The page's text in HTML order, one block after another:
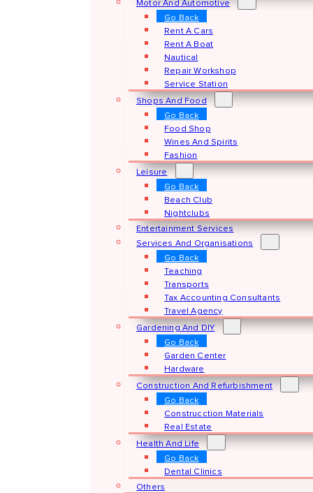
Motor And Automotive
Go Back
Rent A Cars
Rent A Boat
Nautical
Repair Workshop
Service Station
Shops And Food
Go Back
Food Shop
Wines And Spirits
Fashion
Leisure
Go Back
Beach Club
Nightclubs
Entertainment Services
Services And Organisations
Go Back
Teaching
Transports
Tax Accounting Consultants
Travel Agency
Gardening And DIY
Go Back
Garden Center
Hardware
Construction And Refurbishment
Go Back
Construcction Materials
Real Estate
Health And Life
Go Back
Dental Clinics
Others